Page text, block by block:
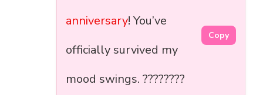
anniversary! You’ve
officially survived my
mood swings. ????️????
Copy